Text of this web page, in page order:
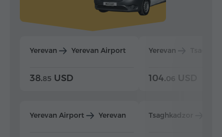
Yerevan Yerevan Airport
38.85 USD
Yerevan Airport Yerevan
Yerevan
104.06 USD
Tsaghkadzor